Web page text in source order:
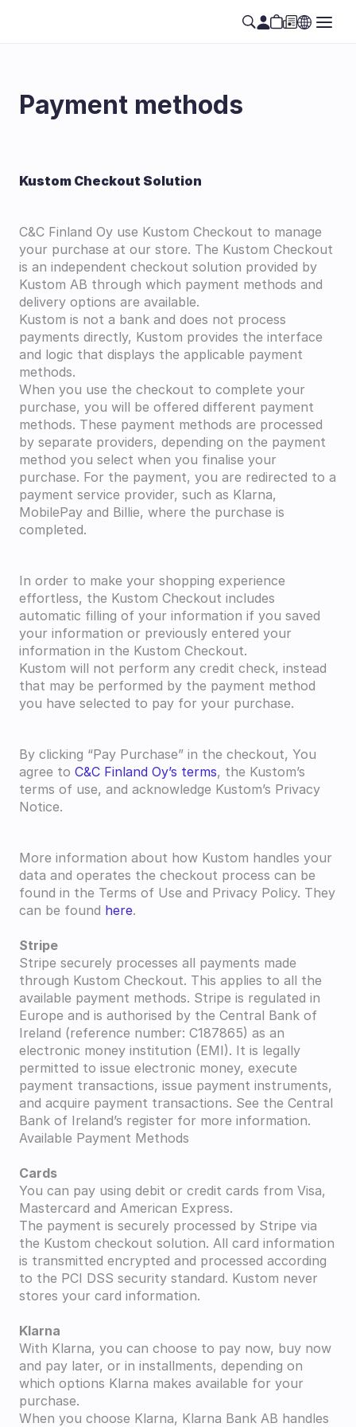
Payment methods
Kustom Checkout Solution
C&C Finland Oy use Kustom Checkout to manage
your purchase at our store. The Kustom Checkout
is an independent checkout solution provided by
Kustom AB through which payment methods and
delivery options are available.
Kustom is not a bank and does not process
payments directly, Kustom provides the interface
and logic that displays the applicable payment
methods.
When you use the checkout to complete your
purchase, you will be offered different payment
methods. These payment methods are processed
by separate providers, depending on the payment
method you select when you finalise your
purchase. For the payment, you are redirected to a
payment service provider, such as Klarna,
MobilePay and Billie, where the purchase is
completed.
In order to make your shopping experience
effortless, the Kustom Checkout includes
automatic filling of your information if you saved
your information or previously entered your
information in the Kustom Checkout.
Kustom will not perform any credit check, instead
that may be performed by the payment method
you have selected to pay for your purchase.
By clicking “Pay Purchase” in the checkout, You
agree to C&C Finland Oy’s terms, the Kustom’s
terms of use, and acknowledge Kustom’s Privacy
Notice.
More information about how Kustom handles your
data and operates the checkout process can be
found in the Terms of Use and Privacy Policy. They
can be found here.
Stripe
Stripe securely processes all payments made
through Kustom Checkout. This applies to all the
available payment methods. Stripe is regulated in
Europe and is authorised by the Central Bank of
Ireland (reference number: C187865) as an
electronic money institution (EMI). It is legally
permitted to issue electronic money, execute
payment transactions, issue payment instruments,
and acquire payment transactions. See the Central
Bank of Ireland’s register for more information.
Available Payment Methods
Cards
You can pay using debit or credit cards from Visa,
Mastercard and American Express.
The payment is securely processed by Stripe via
the Kustom checkout solution. All card information
is transmitted encrypted and processed according
to the PCI DSS security standard. Kustom never
stores your card information.
Klarna
With Klarna, you can choose to pay now, buy now
and pay later, or in installments, depending on
which options Klarna makes available for your
purchase.
When you choose Klarna, Klarna Bank AB handles